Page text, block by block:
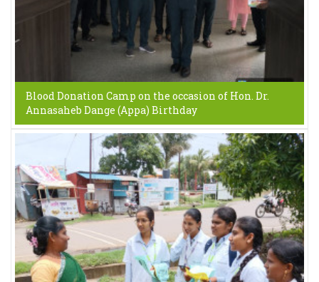
Blood Donation Camp on the occasion of Hon. Dr.
Annasaheb Dange (Appa) Birthday